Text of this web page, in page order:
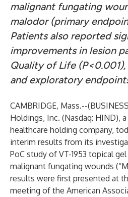
malignant fungating
malodor (primary
Patients also reported
improvements in lesion
Quality of Life
and exploratory
CAMBRIDGE, Mass.--(
Holdings, Inc. (Nasdaq: HIND),
healthcare holding company,
interim results from its
PoC study of VT-1953 topical
malignant fungating wounds
results were first presented at
meeting of the American